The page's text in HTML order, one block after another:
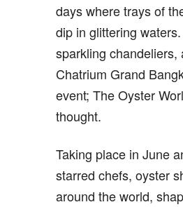
days where trays of
dip in glittering
sparkling
Chatrium Grand
event; The Oyster
thought.
Taking place in June
starred chefs, oyster
around the world,